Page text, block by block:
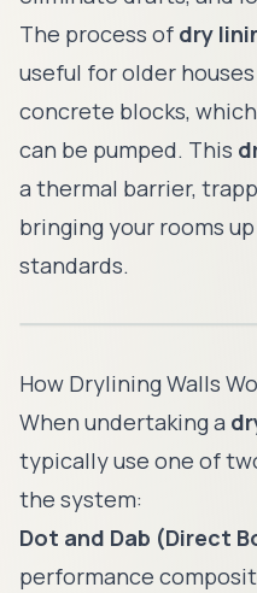
The process of dry
useful for older
concrete blocks,
can be pumped. This
a thermal barrier,
bringing your rooms
standards.
How Drylining Walls
When undertaking a
typically use one of
the system:
Dot and Dab (Direct
performance